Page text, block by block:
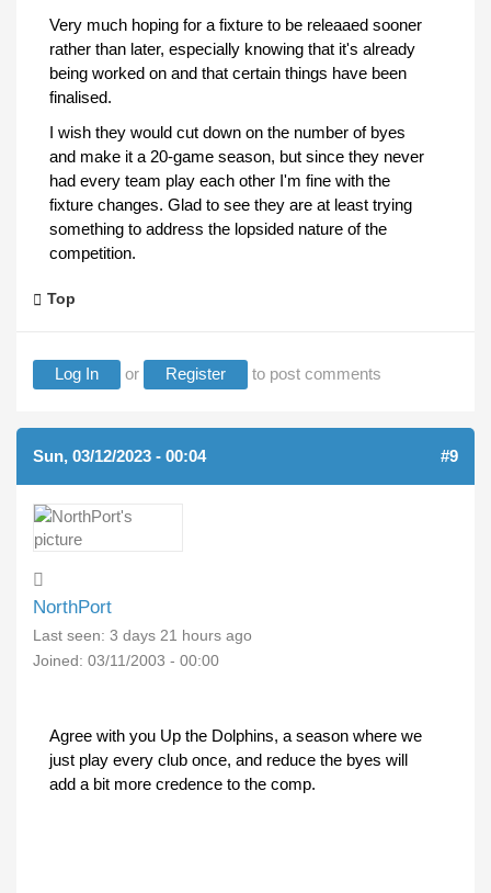
Very much hoping for a fixture to be releaaed sooner
rather than later, especially knowing that it's already
being worked on and that certain things have been
finalised.
I wish they would cut down on the number of byes
and make it a 20-game season, but since they never
had every team play each other I'm fine with the
fixture changes. Glad to see they are at least trying
something to address the lopsided nature of the
competition.
Top
Log In or Register to post comments
Sun, 03/12/2023 - 00:04 #9
NorthPort
Last seen: 3 days 21 hours ago
Joined: 03/11/2003 - 00:00
Agree with you Up the Dolphins, a season where we
just play every club once, and reduce the byes will
add a bit more credence to the comp.